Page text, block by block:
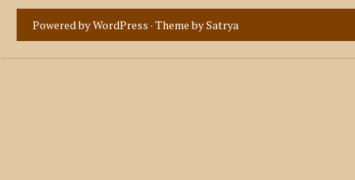
Powered by WordPress · Theme bySatrya